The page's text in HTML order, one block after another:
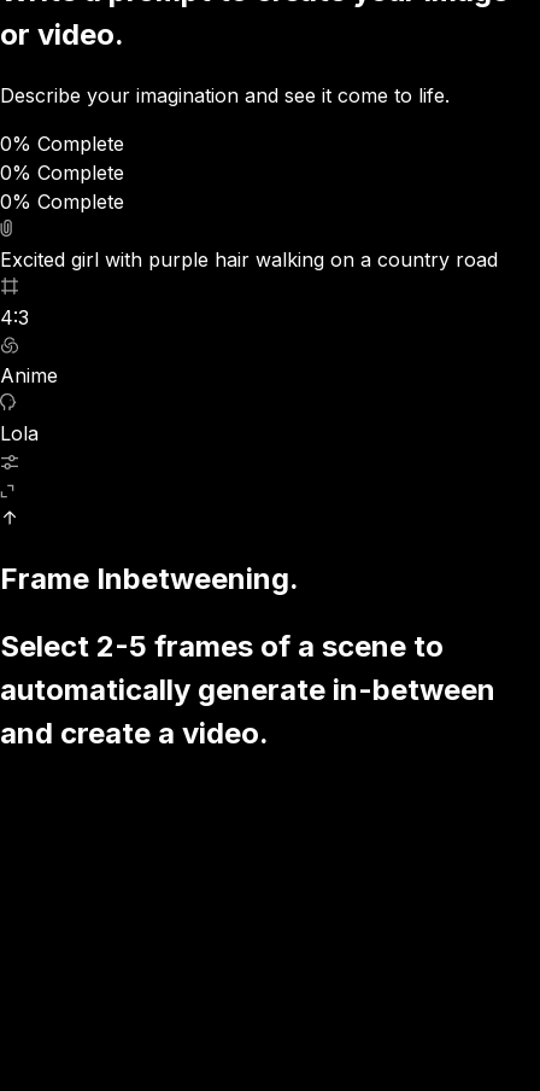
or video.
Describe your imagination and see it come to life.
0% Complete
0% Complete
0% Complete
Excited girl with purple hair walking on a country road
4:3
Anime
Lola
Frame Inbetweening.
Select 2-5 frames of a scene to
automatically generate in-between
and create a video.